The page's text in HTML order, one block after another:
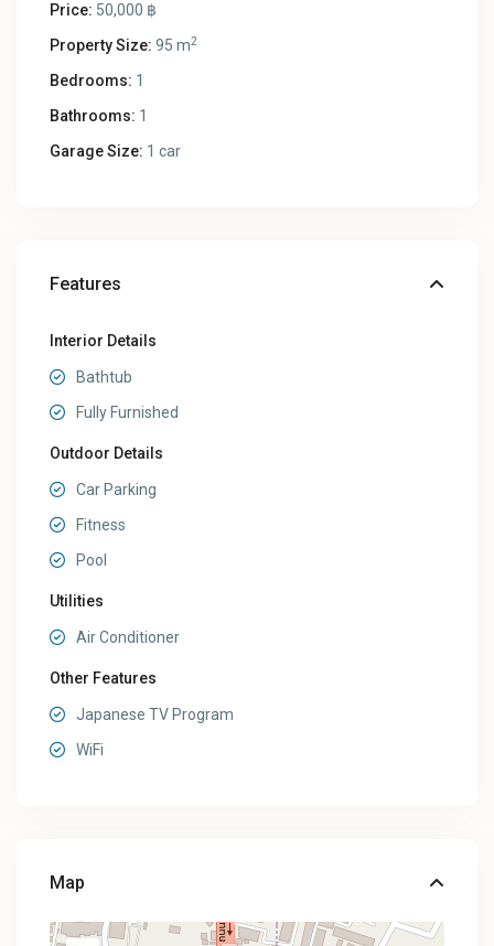
Price: 50,000 ฿
Property Size: 95 m2
Bedrooms: 1
Bathrooms: 1
Garage Size: 1 car
Features
Interior Details
Bathtub
Fully Furnished
Outdoor Details
Car Parking
Fitness
Pool
Utilities
Air Conditioner
Other Features
Japanese TV Program
WiFi
Map